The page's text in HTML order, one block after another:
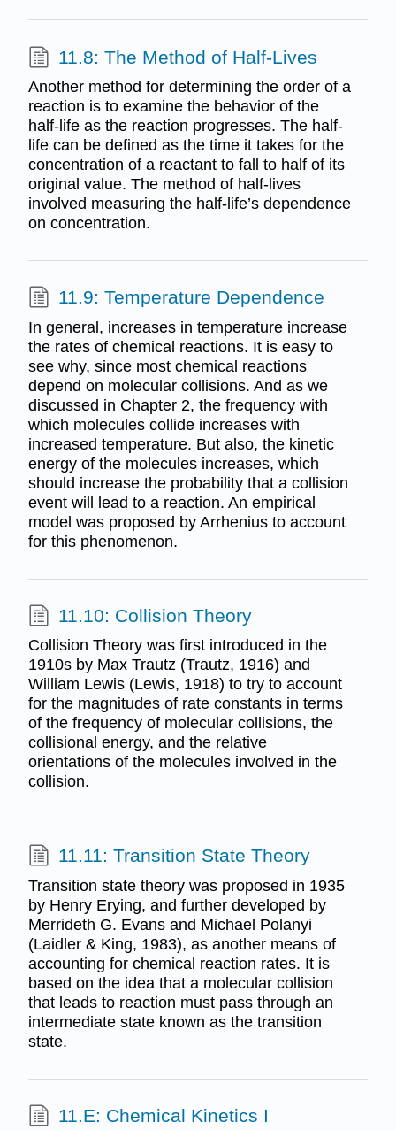
11.8: The Method of Half-Lives
Another method for determining the order of a
reaction is to examine the behavior of the
half-life as the reaction progresses. The half-
life can be defined as the time it takes for the
concentration of a reactant to fall to half of its
original value. The method of half-lives
involved measuring the half-life’s dependence
on concentration.
11.9: Temperature Dependence
In general, increases in temperature increase
the rates of chemical reactions. It is easy to
see why, since most chemical reactions
depend on molecular collisions. And as we
discussed in Chapter 2, the frequency with
which molecules collide increases with
increased temperature. But also, the kinetic
energy of the molecules increases, which
should increase the probability that a collision
event will lead to a reaction. An empirical
model was proposed by Arrhenius to account
for this phenomenon.
11.10: Collision Theory
Collision Theory was first introduced in the
1910s by Max Trautz (Trautz, 1916) and
William Lewis (Lewis, 1918) to try to account
for the magnitudes of rate constants in terms
of the frequency of molecular collisions, the
collisional energy, and the relative
orientations of the molecules involved in the
collision.
11.11: Transition State Theory
Transition state theory was proposed in 1935
by Henry Erying, and further developed by
Merrideth G. Evans and Michael Polanyi
(Laidler & King, 1983), as another means of
accounting for chemical reaction rates. It is
based on the idea that a molecular collision
that leads to reaction must pass through an
intermediate state known as the transition
state.
11.E: Chemical Kinetics I